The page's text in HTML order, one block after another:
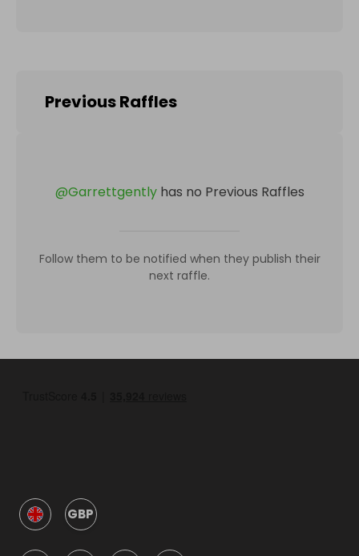
Previous Raffles
@Garrettgently has no Previous Raffles
Follow them to be notified when they publish their
next raffle.
GBP